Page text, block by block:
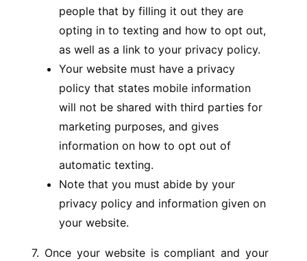
people that by filling it out they are
opting in to texting and how to opt out,
as well as a link to your privacy policy.
Your website must have a privacy
policy that states mobile information
will not be shared with third parties for
marketing purposes, and gives
information on how to opt out of
automatic texting.
Note that you must abide by your
privacy policy and information given on
your website.
7. Once your website is compliant and your